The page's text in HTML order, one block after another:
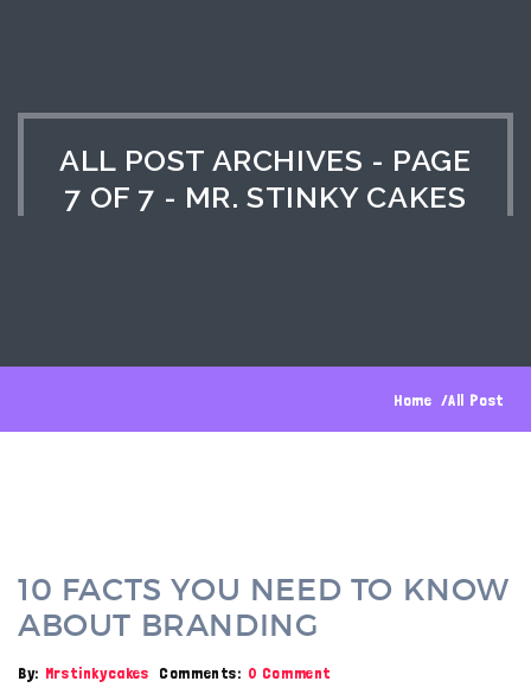
ALL POST ARCHIVES - PAGE
7 OF 7 - MR. STINKY CAKES
Home All Post
10 FACTS YOU NEED TO KNOW
ABOUT BRANDING
By: Mrstinkycakes Comments: 0 Comment